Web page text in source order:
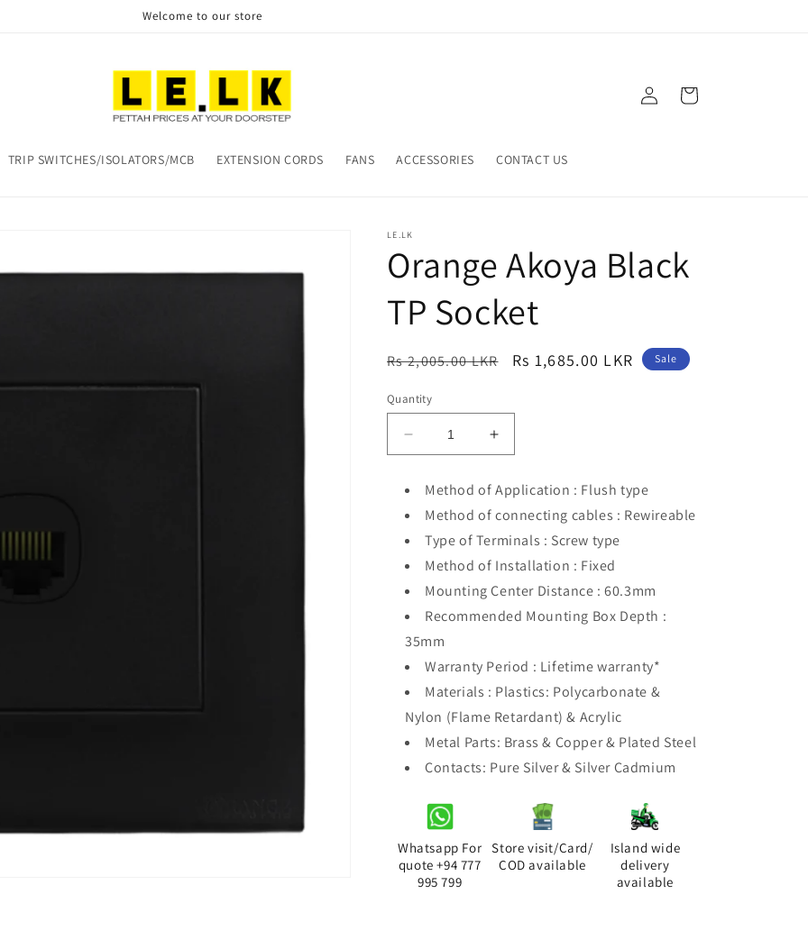
Welcome to our store
TRIP SWITCHES/ISOLATORS/MCB EXTENSION CORDS FANS ACCESSORIES CONTACT US
Log
in
Cart
LE.LK
Orange Akoya Black
TP Socket
Regular
Rs 2,005.00 LKR
Sale
Rs 1,685.00 LKR Sale
Quantity
Decrease
quantity
Orange
Akoya
Black
Socket
Increase
quantity
Orange
Akoya
Black
Socket
Method of Application : Flush type
Method of connecting cables : Rewireable
Type of Terminals : Screw type
Method of Installation : Fixed
Mounting Center Distance : 60.3mm
Recommended Mounting Box Depth :
35mm
Warranty Period : Lifetime warranty*
Materials : Plastics: Polycarbonate &
Nylon (Flame Retardant) & Acrylic
Metal Parts: Brass & Copper & Plated Steel
Contacts: Pure Silver & Silver Cadmium
Whatsapp For
quote +94 777
995 799
Store visit/Card/
COD available
Island wide
delivery
available